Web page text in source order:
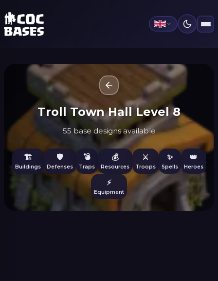
Troll Town Hall Level 8
55 base designs available
🏗️
Buildings
🛡️
Defenses
💣
Traps
💰
Resources
⚔️
Troops
✨
Spells
👑
Heroes
⚡
Equipment